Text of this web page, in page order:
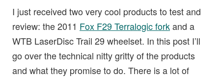
I just received two very cool products to test and
review: the 2011 Fox F29 Terralogic forkand a
WTB LaserDisc Trail 29 wheelset. In this post I’ll
go over the technical nitty gritty of the products
and what they promise to do. There is a lot of